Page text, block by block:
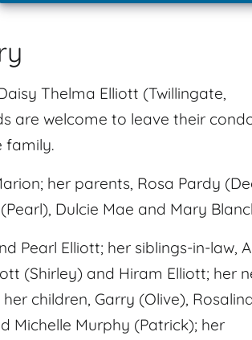
Thelma Elliott (Twillingate,
are welcome to leave their
family.
her parents, Rosa Pardy
Dulcie Mae and Mary
Pearl Elliott; her siblings-in-law,
(Shirley) and Hiram Elliott; her
children, Garry (Olive),
Michelle Murphy (Patrick); her